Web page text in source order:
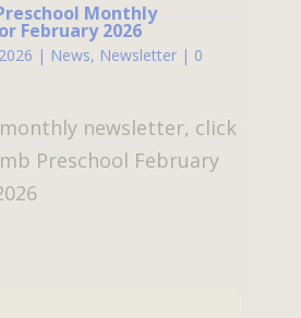
Monthly
February 2026
| News, Newsletter| 0
newsletter, click
Preschool February